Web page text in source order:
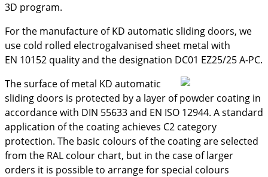
3D program.
For the manufacture of KD automatic sliding doors, we
use cold rolled electrogalvanised sheet metal with
EN 10152 quality and the designation DC01 EZ25/25 A-PC.
The surface of metal KD automatic
sliding doors is protected by a layer of powder coating in
accordance with DIN 55633 and EN ISO 12944. A standard
application of the coating achieves C2 category
protection. The basic colours of the coating are selected
from the RAL colour chart, but in the case of larger
orders it is possible to arrange for special colours